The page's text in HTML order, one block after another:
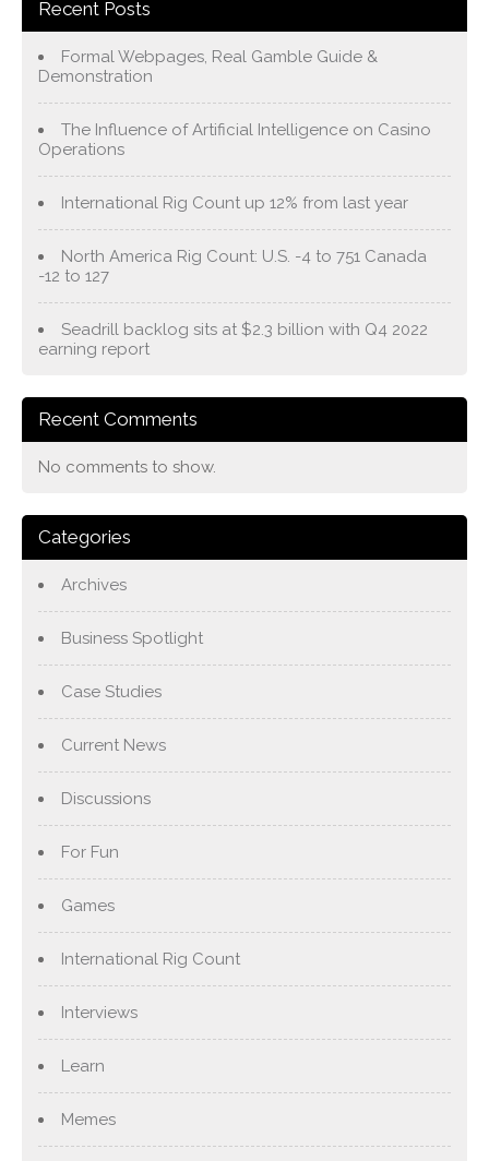
Recent Posts
Formal Webpages, Real Gamble Guide &
Demonstration
The Influence of Artificial Intelligence on Casino
Operations
International Rig Count up 12% from last year
North America Rig Count: U.S. -4 to 751 Canada
-12 to 127
Seadrill backlog sits at $2.3 billion with Q4 2022
earning report
Recent Comments
No comments to show.
Categories
Archives
Business Spotlight
Case Studies
Current News
Discussions
For Fun
Games
International Rig Count
Interviews
Learn
Memes